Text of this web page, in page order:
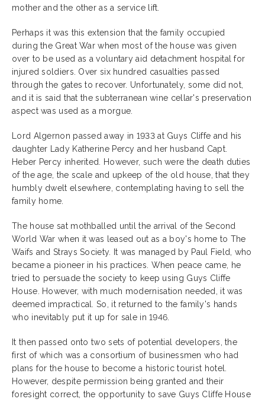
mother and the other as a service lift.
Perhaps it was this extension that the family occupied
during the Great War when most of the house was given
over to be used as a voluntary aid detachment hospital for
injured soldiers. Over six hundred casualties passed
through the gates to recover. Unfortunately, some did not,
and it is said that the subterranean wine cellar's preservation
aspect was used as a morgue.
Lord Algernon passed away in 1933 at Guys Cliffe and his
daughter Lady Katherine Percy and her husband Capt.
Heber Percy inherited. However, such were the death duties
of the age, the scale and upkeep of the old house, that they
humbly dwelt elsewhere, contemplating having to sell the
family home.
The house sat mothballed until the arrival of the Second
World War when it was leased out as a boy's home to The
Waifs and Strays Society. It was managed by Paul Field, who
became a pioneer in his practices. When peace came, he
tried to persuade the society to keep using Guys Cliffe
House. However, with much modernisation needed, it was
deemed impractical. So, it returned to the family's hands
who inevitably put it up for sale in 1946.
It then passed onto two sets of potential developers, the
first of which was a consortium of businessmen who had
plans for the house to become a historic tourist hotel.
However, despite permission being granted and their
foresight correct, the opportunity to save Guys Cliffe House